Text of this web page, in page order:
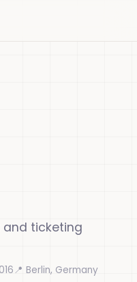
and ticketing
📍 Berlin, Germany